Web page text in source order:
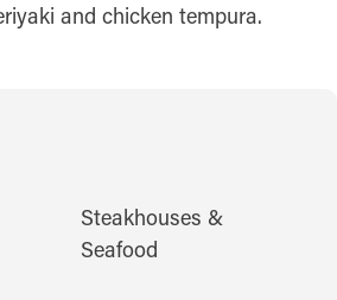
and chicken tempura.
Steakhouses &
Seafood